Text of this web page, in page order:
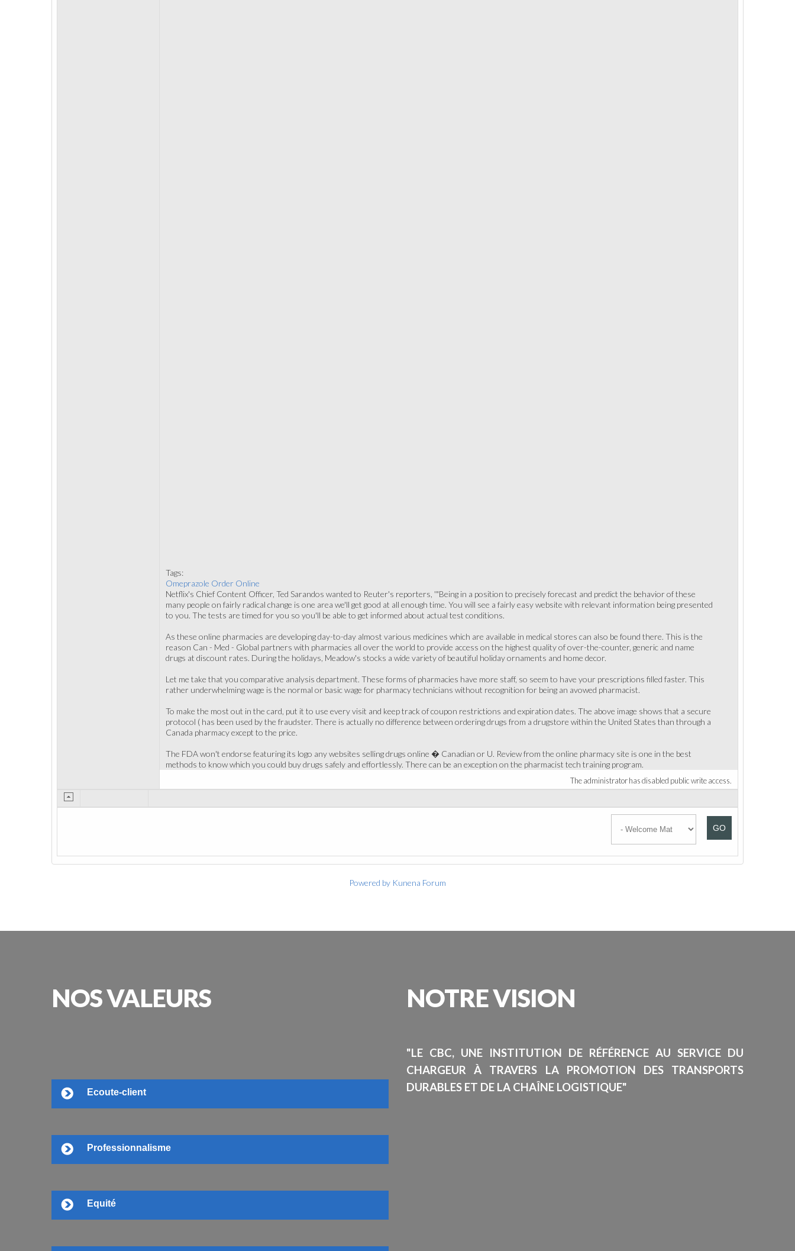
Tags:
Omeprazole Order Online
Netflix's Chief Content Officer, Ted Sarandos wanted to Reuter's reporters, '"Being in a position to precisely forecast and predict the behavior of these
many people on fairly radical change is one area we'll get good at all enough time. You will see a fairly easy website with relevant information being presented
to you. The tests are timed for you so you'll be able to get informed about actual test conditions.
As these online pharmacies are developing day-to-day almost various medicines which are available in medical stores can also be found there. This is the
reason Can - Med - Global partners with pharmacies all over the world to provide access on the highest quality of over-the-counter, generic and name
drugs at discount rates. During the holidays, Meadow's stocks a wide variety of beautiful holiday ornaments and home decor.
Let me take that you comparative analysis department. These forms of pharmacies have more staff, so seem to have your prescriptions filled faster. This
rather underwhelming wage is the normal or basic wage for pharmacy technicians without recognition for being an avowed pharmacist.
To make the most out in the card, put it to use every visit and keep track of coupon restrictions and expiration dates. The above image shows that a secure
protocol ( has been used by the fraudster. There is actually no difference between ordering drugs from a drugstore within the United States than through a
Canada pharmacy except to the price.
The FDA won't endorse featuring its logo any websites selling drugs online � Canadian or U. Review from the online pharmacy site is one in the best
methods to know which you could buy drugs safely and effortlessly. There can be an exception on the pharmacist tech training program.
The administrator has disabled public write access.
GO
Powered by Kunena Forum
NOSVALEURS
Ecoute-client
Professionnalisme
Equité
NOTREVISION
"LE CBC, UNE INSTITUTION DE RÉFÉRENCE AU SERVICE DU
CHARGEUR À TRAVERS LA PROMOTION DES TRANSPORTS
DURABLES ET DE LA CHAÎNE LOGISTIQUE"